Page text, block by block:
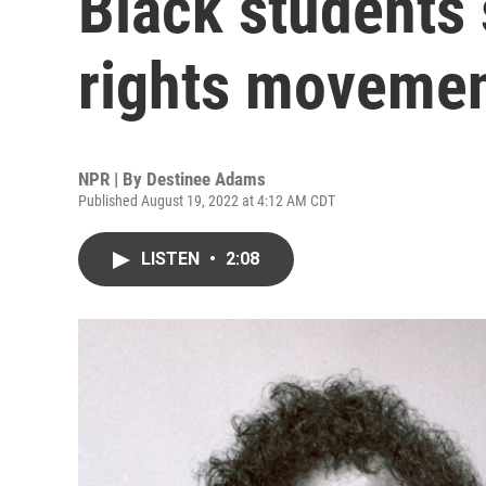
rights
NPR | By Destinee Adams
Published August 19, 2022 at 4:12 AM CDT
LISTEN • 2:08